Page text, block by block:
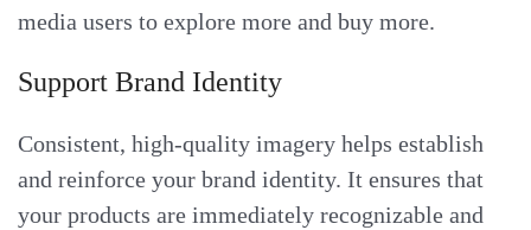
media users to explore more and buy more.
Support Brand Identity
Consistent, high-quality imagery helps establish
and reinforce your brand identity. It ensures that
your products are immediately recognizable and